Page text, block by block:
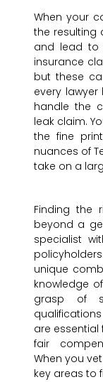
When your
the resulting
and lead to
insurance
but these
every
handle the
leak claim.
the fine
nuances of
take on a
Finding the
beyond a
specialist
unique
knowledge
grasp of
are essential
fair
When you
key areas to